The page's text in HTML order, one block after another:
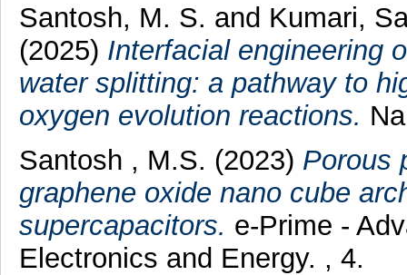
Santosh, M. S. and Kumari,
(2025) Interfacial engineering
water splitting: a pathway to
oxygen evolution reactions.
Santosh , M.S. (2023) Porous
graphene oxide nano cube
supercapacitors. e-Prime -
Electronics and Energy. , 4.